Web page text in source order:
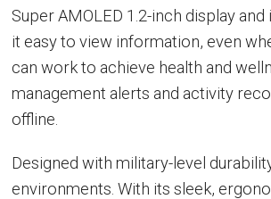
Super AMOLED 1.2-inch display
it easy to view information, even
can work to achieve health and
management alerts and activity
offline.
Designed with military-level
environments. With its sleek,